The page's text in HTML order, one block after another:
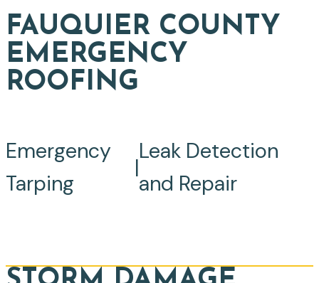
FAUQUIER COUNTY
EMERGENCY
ROOFING
Emergency
Tarping
|
Leak Detection
and Repair